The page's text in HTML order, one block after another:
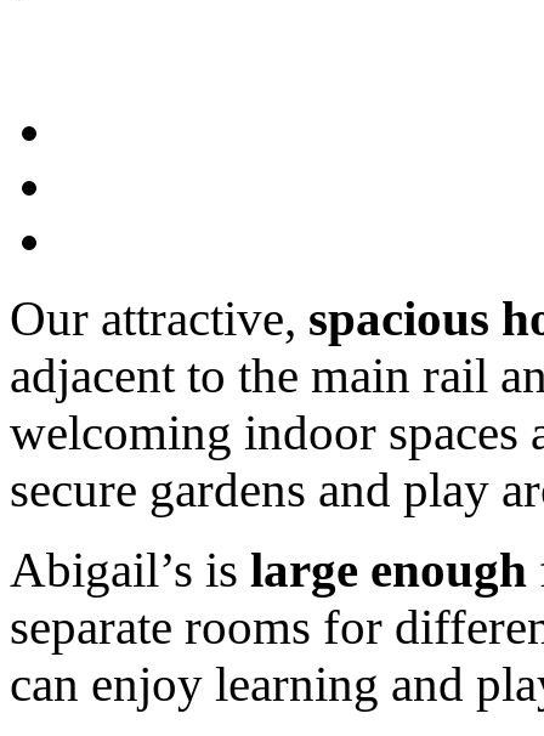
Our attractive, spacious
adjacent to the main rail
welcoming indoor spaces
secure gardens and play
Abigail’s is large enough
separate rooms for
can enjoy learning and